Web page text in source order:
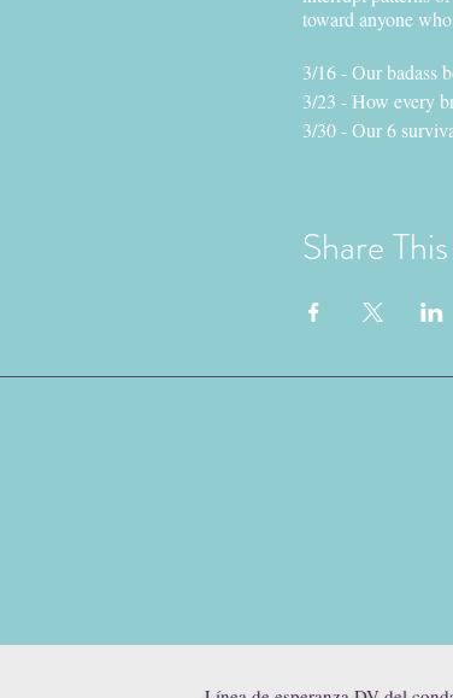
toward anyone
3/16 - Our badass
3/23 - How every
3/30 - Our 6
Morgan (they/
capacity to
Share